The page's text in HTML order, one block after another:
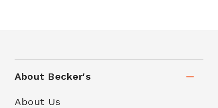
About Becker's
About Us